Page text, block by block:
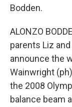
Bodden.
ALONZO
parents Liz
announce the
Wainwright
the 2008
balance beam